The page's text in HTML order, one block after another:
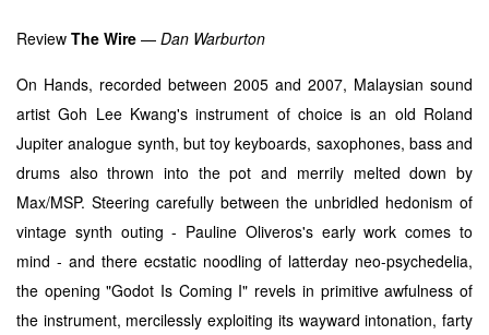
Review The Wire — Dan Warburton
On Hands, recorded between 2005 and 2007, Malaysian sound
artist Goh Lee Kwang's instrument of choice is an old Roland
Jupiter analogue synth, but toy keyboards, saxophones, bass and
drums also thrown into the pot and merrily melted down by
Max/MSP. Steering carefully between the unbridled hedonism of
vintage synth outing - Pauline Oliveros's early work comes to
mind - and there ecstatic noodling of latterday neo-psychedelia,
the opening "Godot Is Coming I" revels in primitive awfulness of
the instrument, mercilessly exploiting its wayward intonation, farty